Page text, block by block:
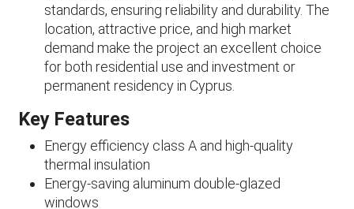
standards, ensuring reliability and durability. The
location, attractive price, and high market
demand make the project an excellent choice
for both residential use and investment or
permanent residency in Cyprus.
Key Features
Energy efficiency class A and high-quality
thermal insulation
Energy-saving aluminum double-glazed
windows